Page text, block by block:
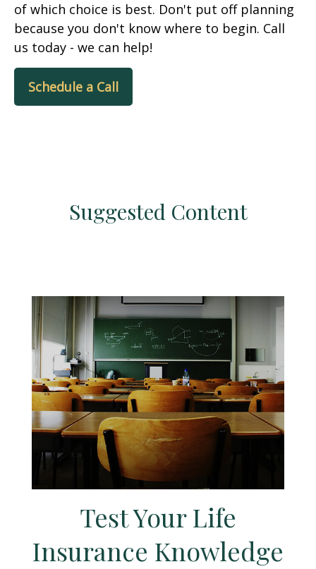
of which choice is best. Don't put off planning
because you don't know where to begin. Call
us today - we can help!
Schedule a Call
Suggested Content
Test Your Life
Insurance Knowledge